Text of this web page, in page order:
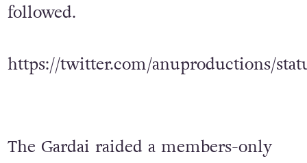
followed.
https://twitter.com/anuproductions/
The Gardai raided a members-only